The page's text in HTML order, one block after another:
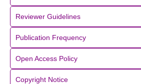
Reviewer Guidelines
Publication Frequency
Open Access Policy
Copyright Notice